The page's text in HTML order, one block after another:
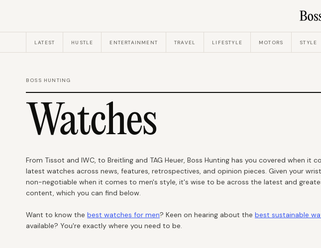
LATEST HUSTLE ENTERTAINMENT TRAVEL LIFESTYLE MOTORS STYLE
BOSS HUNTING
Watches
From Tissot and IWC, to Breitling and TAG Heuer, Boss Hunting has you covered when it
latest watches across news, features, retrospectives, and opinion pieces. Given your
non-negotiable when it comes to men's style, it's wise to be across the latest and
content, which you can find below.
Want to know the best watches for men? Keen on hearing about the best sustainable
available? You're exactly where you need to be.